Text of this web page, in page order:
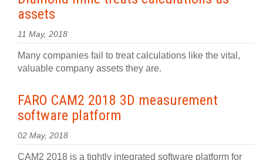
assets
11 May, 2018
Many companies fail to treat calculations like the vital,
valuable company assets they are.
FARO CAM2 2018 3D measurement
software platform
02 May, 2018
CAM2 2018 is a tightly integrated software platform for